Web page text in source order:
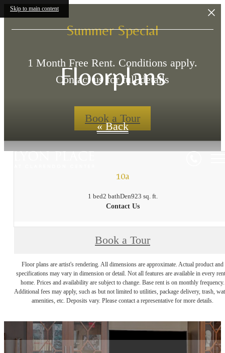
Skip to main content
Summer Special
1 Month Free Rent. Conditions apply.
Contact us for full details
Book a Tour
Floorplans
« Back
10a
1 bed2 bathDen923 sq. ft.
Contact Us
Book a Tour
Floor plans are artist's rendering. All dimensions are approximate. Actual product and
specifications may vary in dimension or detail. Not all features are available in every
home. Prices and availability are subject to change. Base rent is on monthly frequency.
Additional fees may apply, such as but not limited to utilities, package delivery, trash,
amenities, etc. Deposits vary. Please contact a representative for more details.